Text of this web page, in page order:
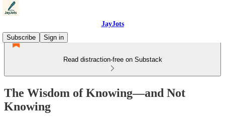
JayJots
Subscribe
Sign in
Read distraction-free on Substack
The Wisdom of Knowing—and Not
Knowing